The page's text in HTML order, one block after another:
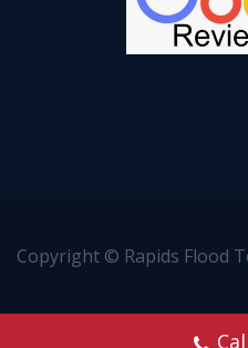
Copyright © Rapids Flood